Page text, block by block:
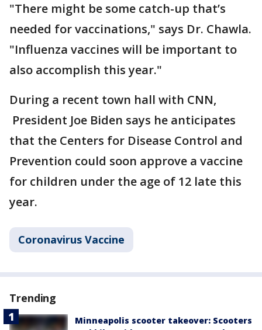
"There might be some catch-up that’s
needed for vaccinations," says Dr. Chawla.
"Influenza vaccines will be important to
also accomplish this year."
During a recent town hall with CNN,
President Joe Biden says he anticipates
that the Centers for Disease Control and
Prevention could soon approve a vaccine
for children under the age of 12 late this
year.
Coronavirus Vaccine
Trending
Minneapolis scooter takeover: Scooters